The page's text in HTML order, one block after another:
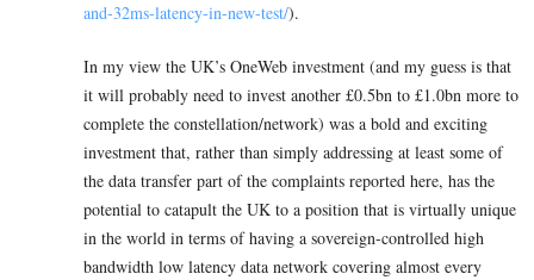
and-32ms-latency-in-new-test/).
In my view the UK’s OneWeb investment (and my guess is that
it will probably need to invest another £0.5bn to £1.0bn more to
complete the constellation/network) was a bold and exciting
investment that, rather than simply addressing at least some of
the data transfer part of the complaints reported here, has the
potential to catapult the UK to a position that is virtually unique
in the world in terms of having a sovereign-controlled high
bandwidth low latency data network covering almost every